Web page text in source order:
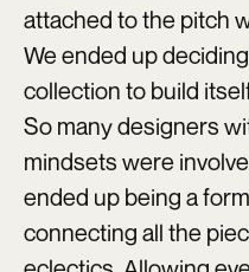
attached to the pitch
We ended up
collection to build
So many designers
mindsets were
ended up being a
connecting all the